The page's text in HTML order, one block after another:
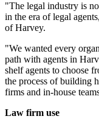
"The legal industry is
in the era of legal
of Harvey.
"We wanted every
path with agents in
shelf agents to choose
the process of building
firms and in-house
Law firm use